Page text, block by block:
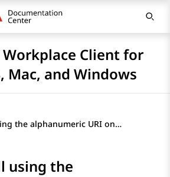
Workplace Client for
Mac, and Windows
Making a call using the alphanumeric URI on mobile clients
using the